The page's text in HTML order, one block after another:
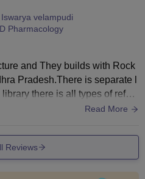
Iswarya velampudi
Pharmacology
and They builds with Rock
Pradesh.There is separate l
there is all types of refer
use computer and there is pro
Read More
Reviews